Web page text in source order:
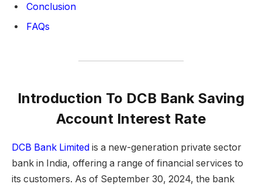
Conclusion
FAQs
Introduction To DCB Bank Saving
Account Interest Rate
DCB Bank Limited is a new-generation private sector
bank in India, offering a range of financial services to
its customers. As of September 30, 2024, the bank